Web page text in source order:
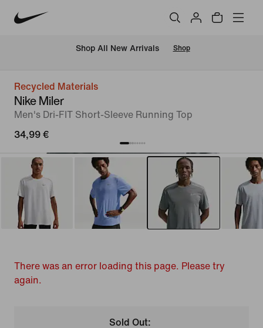
Shop All New Arrivals Shop
Recycled Materials
Nike Miler
Men's Dri-FIT Short-Sleeve Running Top
34,99 €
There was an error loading this page. Please try
again.
Sold Out: